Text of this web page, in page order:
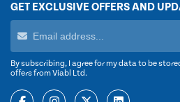
GET EXCLUSIVE OFFERS AND
By subscribing, I agree for my data to be
offers from Viabl Ltd.